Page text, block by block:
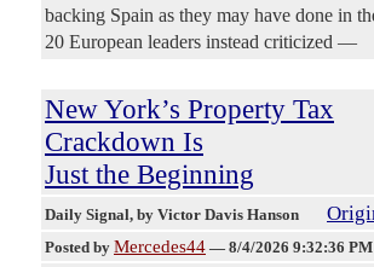
backing Spain as they may have done in
20 European leaders instead criticized —
New York’s Property Tax
Crackdown Is
Just the Beginning
Daily Signal, by Victor Davis Hanson
Posted by Mercedes44 — 8/4/2026 9:32:36 PM